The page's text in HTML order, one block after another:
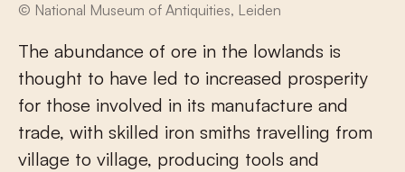
© National Museum of Antiquities, Leiden
The abundance of ore in the lowlands is
thought to have led to increased prosperity
for those involved in its manufacture and
trade, with skilled iron smiths travelling from
village to village, producing tools and